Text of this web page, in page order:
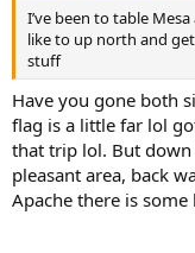
I’ve been to table
like to up north and
stuff
Have you gone both
flag is a little far lol
that trip lol. But down
pleasant area, back
Apache there is